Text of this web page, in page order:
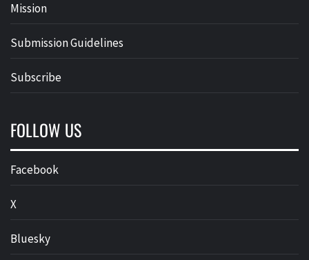
Mission
Submission Guidelines
Subscribe
FOLLOW US
Facebook
X
Bluesky